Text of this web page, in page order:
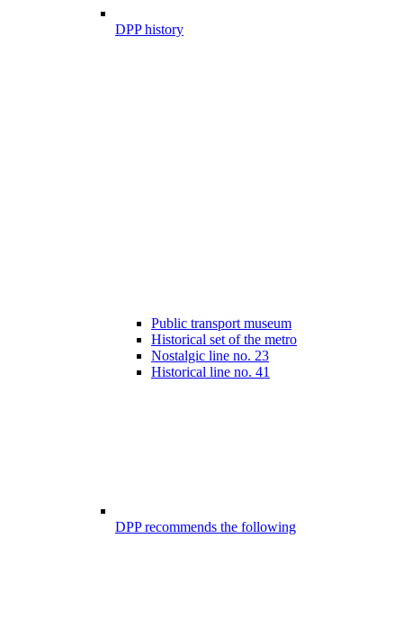
DPP history
Public transport museum
Historical set of the metro
Nostalgic line no. 23
Historical line no. 41
DPP recommends the following